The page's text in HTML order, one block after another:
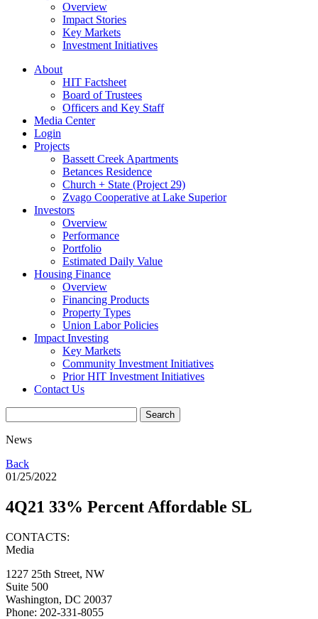
Overview
Impact Stories
Key Markets
Investment Initiatives
About
HIT Factsheet
Board of Trustees
Officers and Key Staff
Media Center
Login
Projects
Bassett Creek Apartments
Betances Residence
Church + State (Project 29)
Zvago Cooperative at Lake Superior
Investors
Overview
Performance
Portfolio
Estimated Daily Value
Housing Finance
Overview
Financing Products
Property Types
Union Labor Policies
Impact Investing
Key Markets
Community Investment Initiatives
Prior HIT Investment Initiatives
Contact Us
News
Back
01/25/2022
4Q21 33% Percent Affordable SL
CONTACTS:
Media
1227 25th Street, NW
Suite 500
Washington, DC 20037
Phone: 202-331-8055